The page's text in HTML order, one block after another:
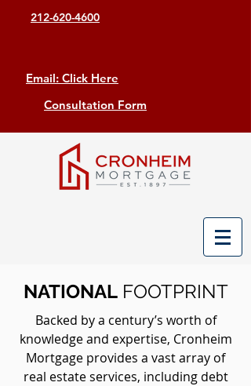
212-620-4600
Email: Click Here
Consultation Form
NATIONAL FOOTPRINT
Backed by a century’s worth of
knowledge and expertise, Cronheim
Mortgage provides a vast array of
real estate services, including debt